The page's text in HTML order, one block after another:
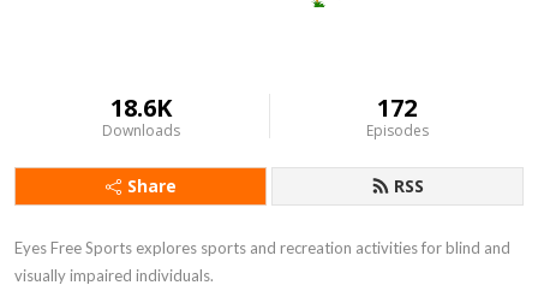
18.6K
Downloads
172
Episodes
Share RSS
Eyes Free Sports explores sports and recreation activities for blind and
visually impaired individuals.